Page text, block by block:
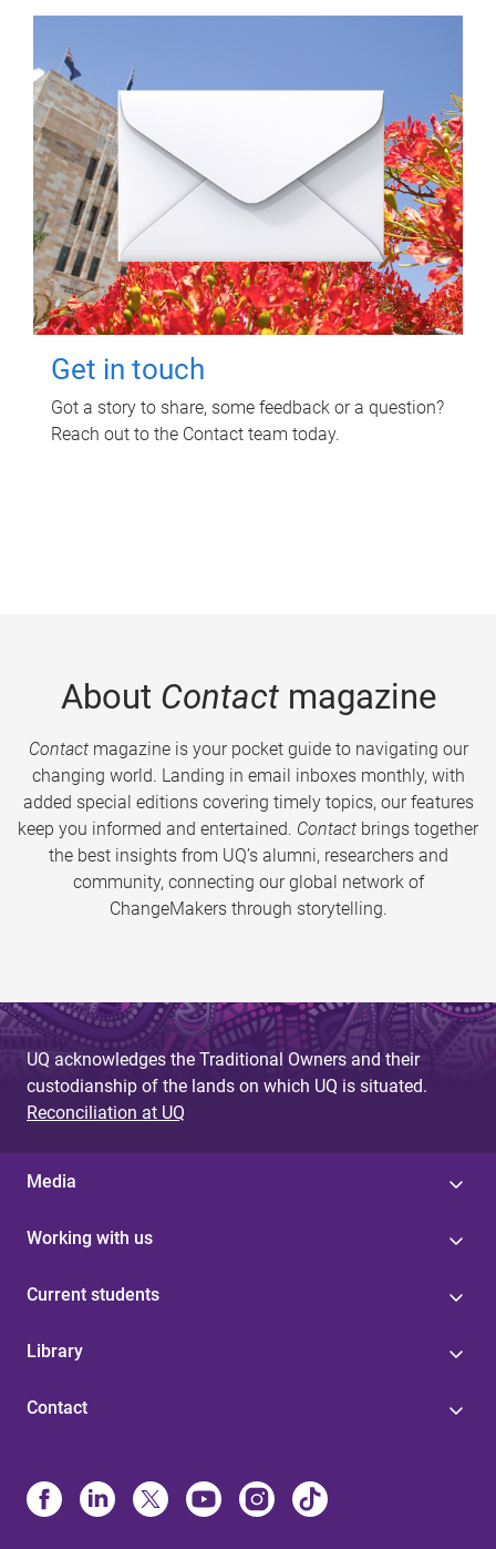
Get in touch
Got a story to share, some feedback or a question?
Reach out to the Contact team today.
About Contactmagazine
Contactmagazine is your pocket guide to navigating our
changing world. Landing in email inboxes monthly, with
added special editions covering timely topics, our features
keep you informed and entertained. Contact brings together
the best insights from UQ’s alumni, researchers and
community, connecting our global network of
ChangeMakers through storytelling.
UQ acknowledges the Traditional Owners and their
custodianship of the lands on which UQ is situated.
Reconciliation at UQ
Media
Working with us
Current students
Library
Contact